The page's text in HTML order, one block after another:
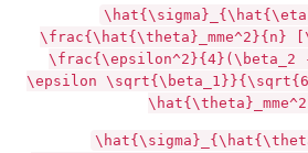
\frac{\hat{\theta}_mme^2}{n}
\epsilon